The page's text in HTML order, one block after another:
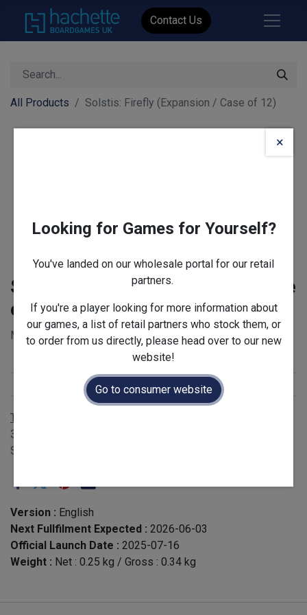
Contact Us
All Products Solstis: Firefly (Expansion / Case of 12)
Solstis: Firefly (Expansion / Case
of 12)
MSRP for single expansion: £5.00 - EAN 3760268310620
2025
Terms and Conditions
30-day money-back guarantee
Shipping: 2-3 Business Days
Version : English
Next Fullfilment Expected : 2026-06-03
Official Launch Date : 2025-07-16
Weight : Net : 0.25 kg / Gross : 0.34 kg
×
Looking for Games for Yourself?
You've landed on our wholesale portal for our retail
partners.
If you're a player looking for more information about
our games, a list of retail partners who stock them, or
to order from us directly, please head over to our new
website!
Go to consumer website